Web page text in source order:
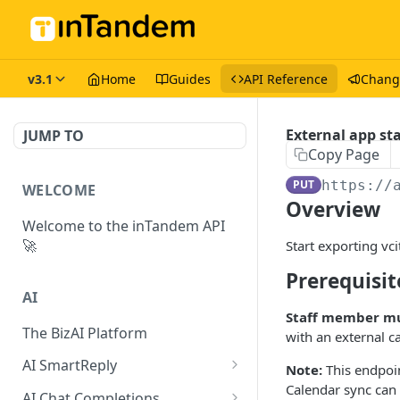
v3.1 Home Guides API Reference
JUMP TO
WELCOME
Welcome to the inTandem API
🚀
AI
The BizAI Platform
AI SmartReply
The AISmartReply Object
External app
Copy Page
PUT https://
Overview
Start exporting
Staff member
with an external
Note: This
Calendar sync